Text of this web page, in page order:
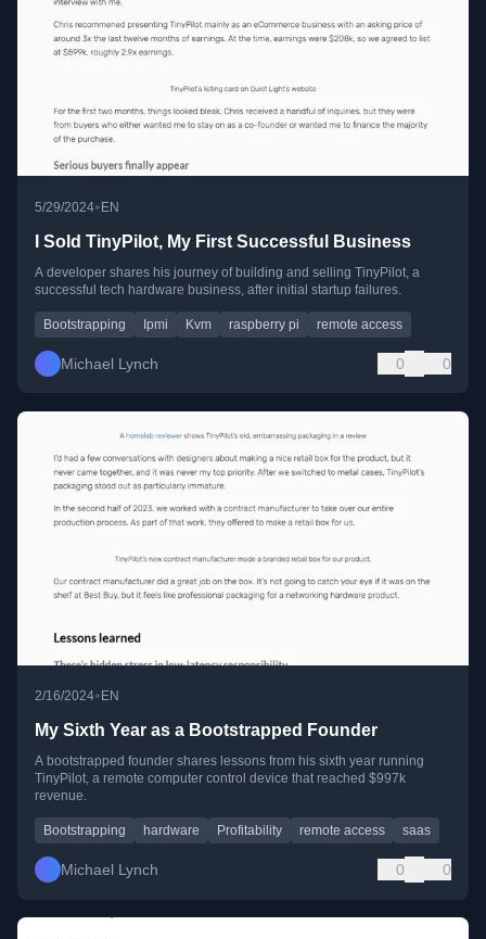
5/29/2024•EN
I Sold TinyPilot, My First Successful Business
A developer shares his journey of building and selling TinyPilot, a
successful tech hardware business, after initial startup failures.
Bootstrapping Ipmi Kvm raspberry pi remote access
Michael Lynch 0 0
2/16/2024• EN
My Sixth Year as a Bootstrapped Founder
A bootstrapped founder shares lessons from his sixth year running
TinyPilot, a remote computer control device that reached $997k
revenue.
Bootstrapping hardware Profitability remote access saas
Michael Lynch 0 0